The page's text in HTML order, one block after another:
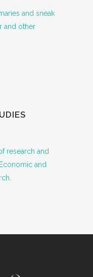
and sneak
and other
research and
and